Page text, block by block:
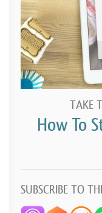
TAKE
How To
SUBSCRIBE TO